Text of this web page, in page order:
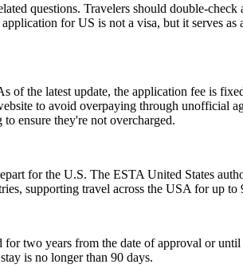
questions. Travelers should double-
for US is not a visa, but it serves as
the latest update, the application fee is
to avoid overpaying through unofficial
ensure they're not overcharged.
for the U.S. The ESTA United States
supporting travel across the USA for up to
two years from the date of approval or
is no longer than 90 days.